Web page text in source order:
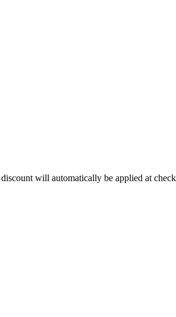
will automatically be applied at